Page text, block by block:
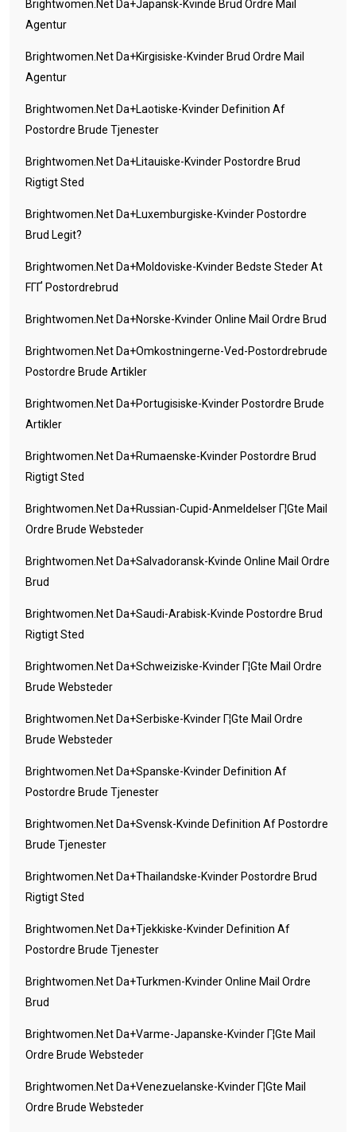
Brightwomen.net Da+japansk-Kvinde Brud Ordre Mail
Agentur
Brightwomen.net Da+kirgisiske-Kvinder Brud Ordre Mail
Agentur
Brightwomen.net Da+laotiske-Kvinder Definition Af
Postordre Brude Tjenester
Brightwomen.net Da+litauiske-Kvinder Postordre Brud
Rigtigt Sted
Brightwomen.net Da+luxemburgiske-Kvinder Postordre
Brud Legit?
Brightwomen.net Da+moldoviske-Kvinder Bedste Steder At
FГҐ Postordrebrud
Brightwomen.net Da+norske-Kvinder Online Mail Ordre Brud
Brightwomen.net Da+omkostningerne-Ved-Postordrebrude
Postordre Brude Artikler
Brightwomen.net Da+portugisiske-Kvinder Postordre Brude
Artikler
Brightwomen.net Da+rumaenske-Kvinder Postordre Brud
Rigtigt Sted
Brightwomen.net Da+russian-Cupid-Anmeldelser Г¦gte Mail
Ordre Brude Websteder
Brightwomen.net Da+salvadoransk-Kvinde Online Mail Ordre
Brud
Brightwomen.net Da+saudi-Arabisk-Kvinde Postordre Brud
Rigtigt Sted
Brightwomen.net Da+schweiziske-Kvinder Г¦gte Mail Ordre
Brude Websteder
Brightwomen.net Da+serbiske-Kvinder Г¦gte Mail Ordre
Brude Websteder
Brightwomen.net Da+spanske-Kvinder Definition Af
Postordre Brude Tjenester
Brightwomen.net Da+svensk-Kvinde Definition Af Postordre
Brude Tjenester
Brightwomen.net Da+thailandske-Kvinder Postordre Brud
Rigtigt Sted
Brightwomen.net Da+tjekkiske-Kvinder Definition Af
Postordre Brude Tjenester
Brightwomen.net Da+turkmen-Kvinder Online Mail Ordre
Brud
Brightwomen.net Da+varme-Japanske-Kvinder Г¦gte Mail
Ordre Brude Websteder
Brightwomen.net Da+venezuelanske-Kvinder Г¦gte Mail
Ordre Brude Websteder